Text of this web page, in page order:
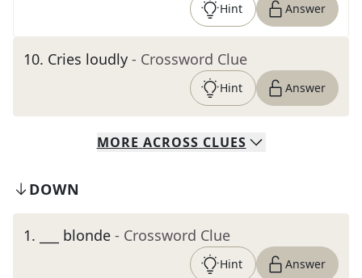
Hint Answer
10. Cries loudly - Crossword Clue
Hint Answer
MORE ACROSS CLUES
DOWN
1. ___ blonde - Crossword Clue
Hint Answer